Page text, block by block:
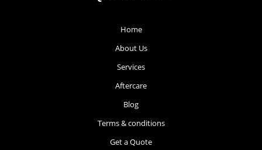
Home
About Us
Services
Aftercare
Blog
Terms & conditions
Get a Quote